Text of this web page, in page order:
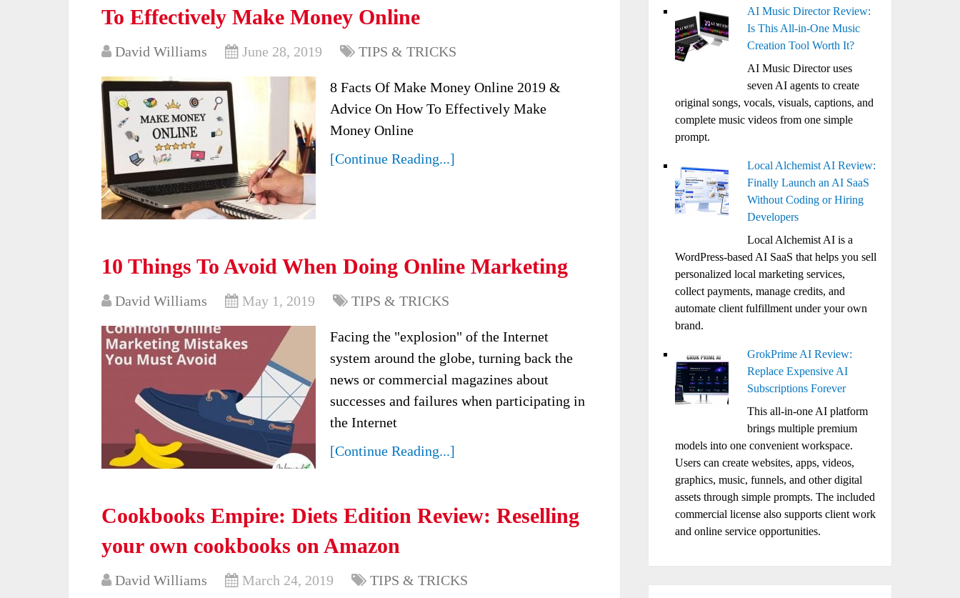
To Effectively Make Money Online
David Williams June 28, 2019 TIPS & TRICKS
8 Facts Of Make Money Online 2019 &
Advice On How To Effectively Make
Money Online
[Continue Reading...]
10 Things To Avoid When Doing Online Marketing
David Williams May 1, 2019 TIPS & TRICKS
Facing the "explosion" of the Internet
system around the globe, turning back the
news or commercial magazines about
successes and failures when participating in
the Internet
[Continue Reading...]
Cookbooks Empire: Diets Edition Review: Reselling
your own cookbooks on Amazon
David Williams March 24, 2019 TIPS & TRICKS
AI Music Director Review:
Is This All-in-One Music
Creation Tool Worth It?
AI Music Director uses
seven AI agents to create
original songs, vocals, visuals, captions, and
complete music videos from one simple
prompt.
Local Alchemist AI Review:
Finally Launch an AI SaaS
Without Coding or Hiring
Developers
Local Alchemist AI is a
WordPress-based AI SaaS that helps you sell
personalized local marketing services,
collect payments, manage credits, and
automate client fulfillment under your own
brand.
GrokPrime AI Review:
Replace Expensive AI
Subscriptions Forever
This all-in-one AI platform
brings multiple premium
models into one convenient workspace.
Users can create websites, apps, videos,
graphics, music, funnels, and other digital
assets through simple prompts. The included
commercial license also supports client work
and online service opportunities.